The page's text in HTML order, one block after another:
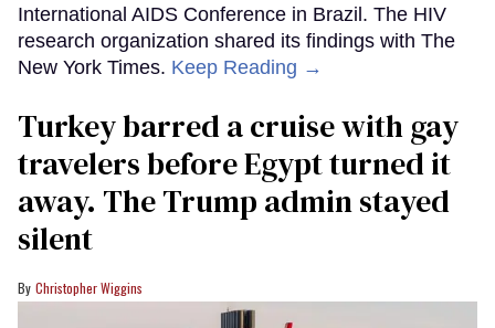
International AIDS Conference in Brazil. The HIV
research organization shared its findings with The
New York Times. Keep Reading →
Turkey barred a cruise with gay
travelers before Egypt turned it
away. The Trump admin stayed
silent
Christopher Wiggins